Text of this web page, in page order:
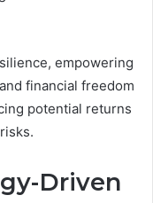
empowering
financial freedom
potential returns
Driven